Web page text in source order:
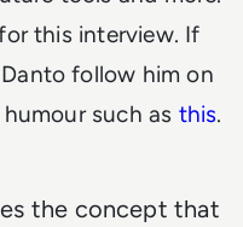
this interview. If
follow him on
such as this.
the concept that